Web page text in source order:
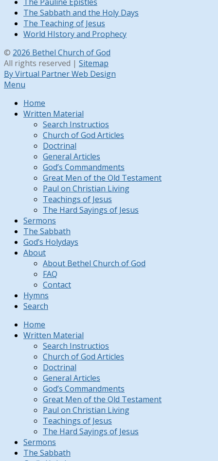
The Sabbath and the Holy Days
The Teaching of Jesus
World HIstory and Prophecy
© 2026 Bethel Church of God
All rights reserved | Sitemap
By Virtual Partner Web Design
Menu
Home
Written Material
Search Instructios
Church of God Articles
Doctrinal
General Articles
God’s Commandments
Great Men of the Old Testament
Paul on Christian Living
Teachings of Jesus
The Hard Sayings of Jesus
Sermons
The Sabbath
God’s Holydays
About
About Bethel Church of God
FAQ
Contact
Hymns
Search
Home
Written Material
Search Instructios
Church of God Articles
Doctrinal
General Articles
God’s Commandments
Great Men of the Old Testament
Paul on Christian Living
Teachings of Jesus
The Hard Sayings of Jesus
Sermons
The Sabbath